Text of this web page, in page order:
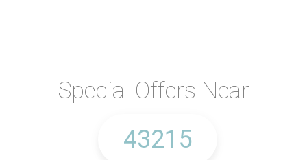
Special Offers Near